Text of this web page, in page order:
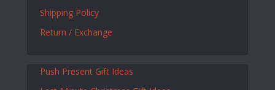
Shipping Policy
Return / Exchange
Push Present Gift Ideas